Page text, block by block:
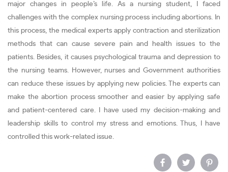
major changes in people’s life. As a nursing student, I faced
challenges with the complex nursing process including abortions. In
this process, the medical experts apply contraction and sterilization
methods that can cause severe pain and health issues to the
patients. Besides, it causes psychological trauma and depression to
the nursing teams. However, nurses and Government authorities
can reduce these issues by applying new policies. The experts can
make the abortion process smoother and easier by applying safe
and patient-centered care. I have used my decision-making and
leadership skills to control my stress and emotions. Thus, I have
controlled this work-related issue.